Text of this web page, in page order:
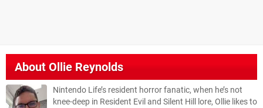
AboutOllie Reynolds
Nintendo Life’s resident horror fanatic, when he’s not
knee-deep in Resident Evil and Silent Hill lore, Ollie likes to